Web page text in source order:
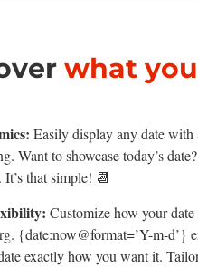
what
Easily display any date with
Want to showcase today’s
that simple! 📆
Customize how your
{date:now@format=’Y-m-d’}
exactly how you want it.